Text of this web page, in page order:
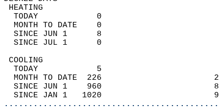
TODAY            0
MONTH TO DATE    0
SINCE JUN 1      8
SINCE JUL 1      0
TODAY            5
MONTH TO DATE  226
SINCE JUN 1    960
SINCE JAN 1   1020